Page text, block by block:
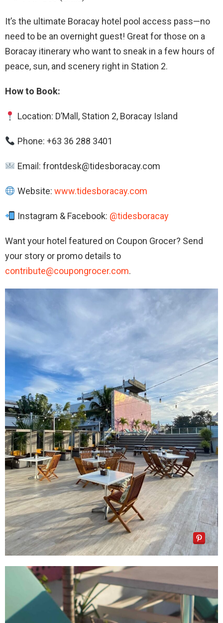
It’s the ultimate Boracay hotel pool access pass—no
need to be an overnight guest! Great for those on a
Boracay itinerary who want to sneak in a few hours of
peace, sun, and scenery right in Station 2.
How to Book:
Location: D’Mall, Station 2, Boracay Island
Phone: +63 36 288 3401
Email: frontdesk@tidesboracay.com
Website: www.tidesboracay.com
Instagram & Facebook: @tidesboracay
Want your hotel featured on Coupon Grocer? Send
your story or promo details to
contribute@coupongrocer.com.